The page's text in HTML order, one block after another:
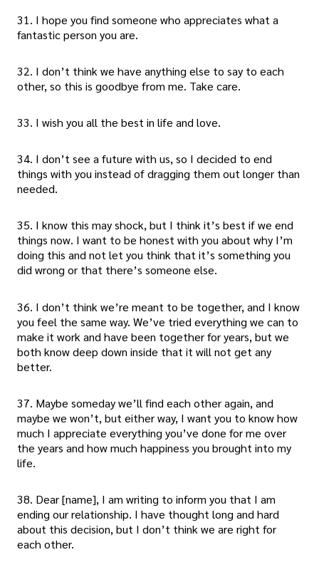
31. I hope you find someone who appreciates what a
fantastic person you are.
32. I don’t think we have anything else to say to each
other, so this is goodbye from me. Take care.
33. I wish you all the best in life and love.
34. I don’t see a future with us, so I decided to end
things with you instead of dragging them out longer than
needed.
35. I know this may shock, but I think it’s best if we end
things now. I want to be honest with you about why I’m
doing this and not let you think that it’s something you
did wrong or that there’s someone else.
36. I don’t think we’re meant to be together, and I know
you feel the same way. We’ve tried everything we can to
make it work and have been together for years, but we
both know deep down inside that it will not get any
better.
37. Maybe someday we’ll find each other again, and
maybe we won’t, but either way, I want you to know how
much I appreciate everything you’ve done for me over
the years and how much happiness you brought into my
life.
38. Dear [name], I am writing to inform you that I am
ending our relationship. I have thought long and hard
about this decision, but I don’t think we are right for
each other.